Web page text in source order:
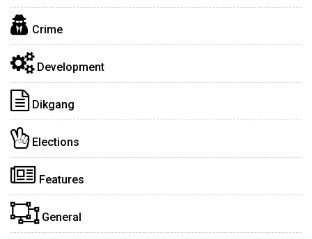
Crime
Development
Dikgang
Elections
Features
General